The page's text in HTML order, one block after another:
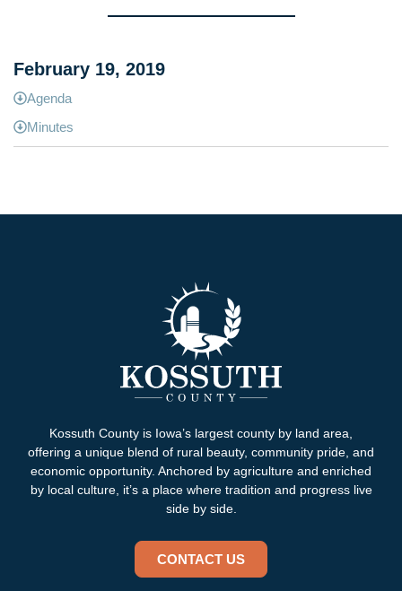
February 19, 2019
Agenda
Minutes
Kossuth County is Iowa’s largest county by land area,
offering a unique blend of rural beauty, community pride, and
economic opportunity. Anchored by agriculture and enriched
by local culture, it’s a place where tradition and progress live
side by side.
CONTACT US